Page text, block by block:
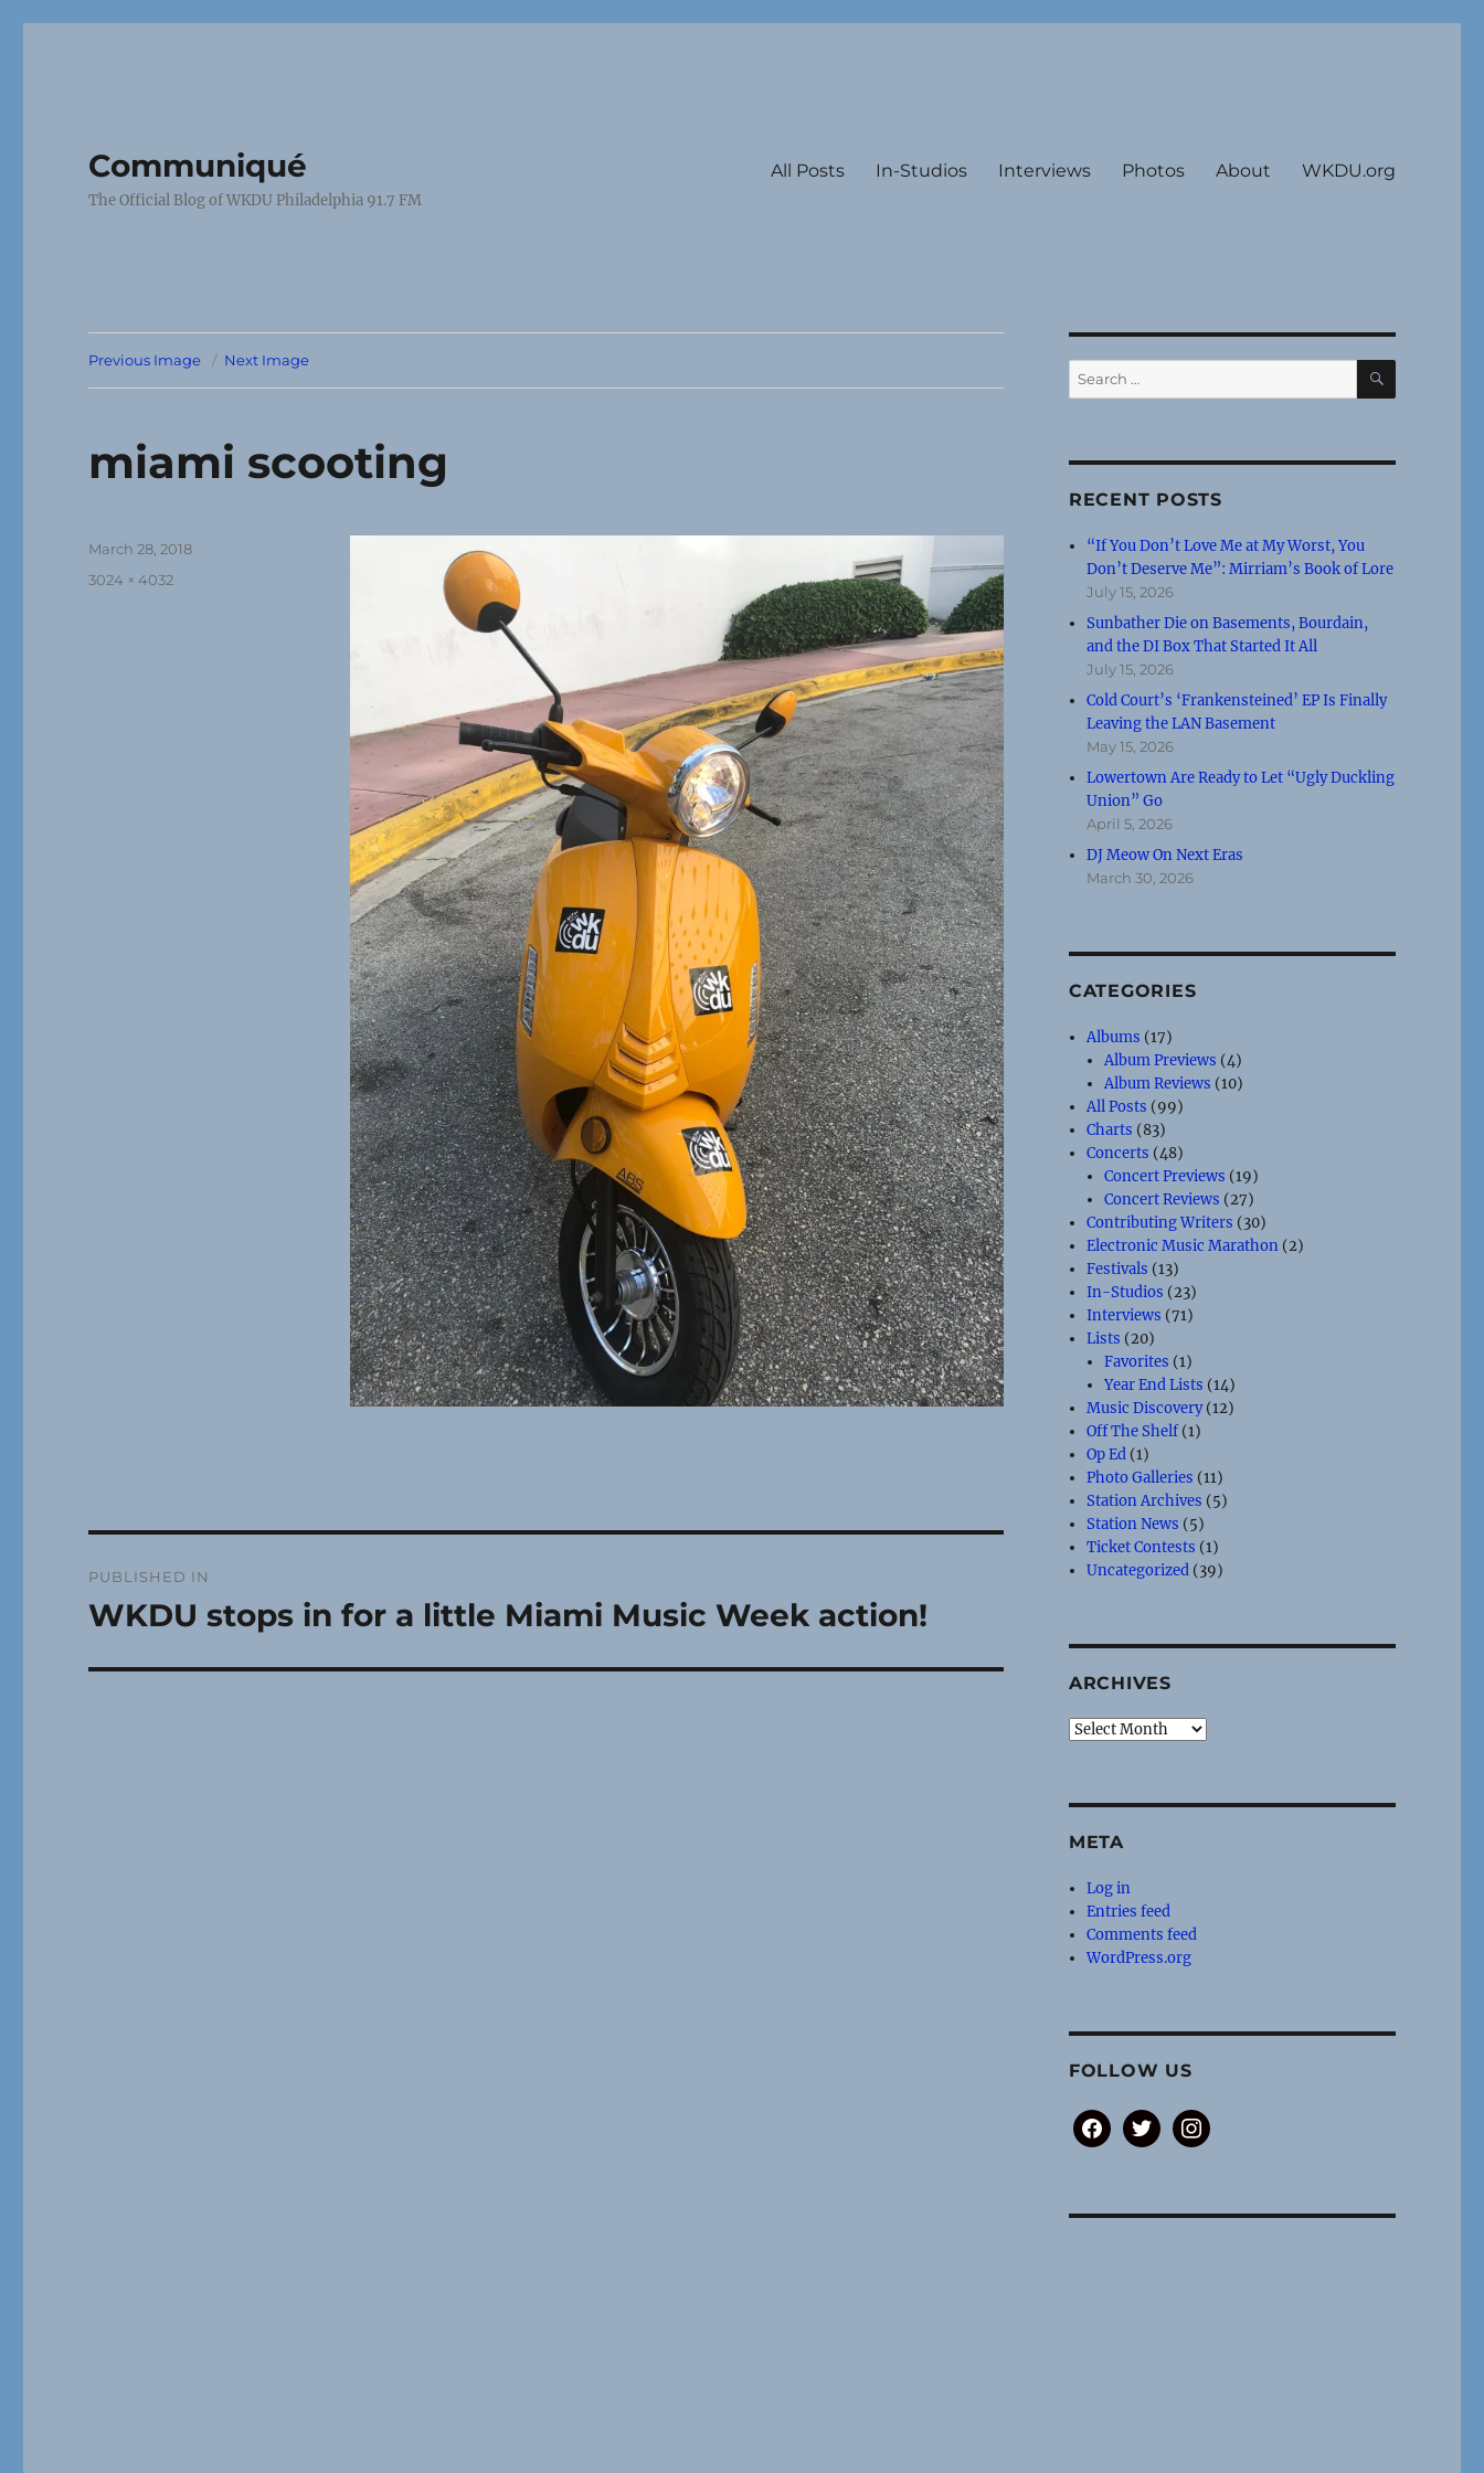
Communiqué
The Official Blog of WKDU Philadelphia 91.7 FM
All Posts In-Studios Interviews Photos About WKDU.org
Previous Image Next Image
miami scooting
Posted
March 28, 2018
Full
3024 × 4032
navigation
PUBLISHED IN
WKDU stops in for a little Miami Music Week action!
Search
for:
SEARCH
RECENT POSTS
“If You Don’t Love Me at My Worst, You
Don’t Deserve Me”: Mirriam’s Book of Lore
July 15, 2026
Sunbather Die on Basements, Bourdain,
and the DI Box That Started It All
July 15, 2026
Cold Court’s ‘Frankensteined’ EP Is Finally
Leaving the LAN Basement
May 15, 2026
Lowertown Are Ready to Let “Ugly Duckling
Union” Go
April 5, 2026
DJ Meow On Next Eras
March 30, 2026
CATEGORIES
Albums (17)
Album Previews (4)
Album Reviews (10)
All Posts (99)
Charts (83)
Concerts (48)
Concert Previews (19)
Concert Reviews (27)
Contributing Writers (30)
Electronic Music Marathon (2)
Festivals (13)
In-Studios (23)
Interviews (71)
Lists (20)
Favorites (1)
Year End Lists (14)
Music Discovery(12)
Off The Shelf(1)
Op Ed (1)
Photo Galleries (11)
Station Archives (5)
Station News (5)
Ticket Contests (1)
Uncategorized (39)
ARCHIVES
Archives
META
Log in
Entries feed
Comments feed
WordPress.org
FOLLOW US
facebooktwitter instagram